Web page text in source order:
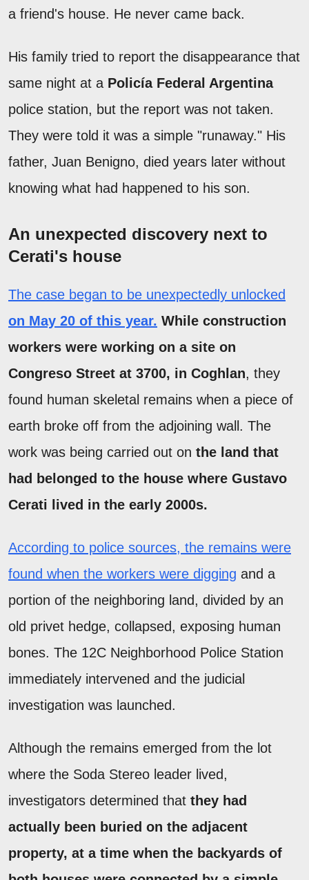
a friend's house. He never came back.
His family tried to report the disappearance that
same night at a Policía Federal Argentina
police station, but the report was not taken.
They were told it was a simple "runaway." His
father, Juan Benigno, died years later without
knowing what had happened to his son.
An unexpected discovery next to
Cerati's house
The case began to be unexpectedly unlocked
on May 20 of this year. While construction
workers were working on a site on
Congreso Street at 3700, in Coghlan, they
found human skeletal remains when a piece of
earth broke off from the adjoining wall. The
work was being carried out on the land that
had belonged to the house where Gustavo
Cerati lived in the early 2000s.
According to police sources, the remains were
found when the workers were digging and a
portion of the neighboring land, divided by an
old privet hedge, collapsed, exposing human
bones. The 12C Neighborhood Police Station
immediately intervened and the judicial
investigation was launched.
Although the remains emerged from the lot
where the Soda Stereo leader lived,
investigators determined that they had
actually been buried on the adjacent
property, at a time when the backyards of